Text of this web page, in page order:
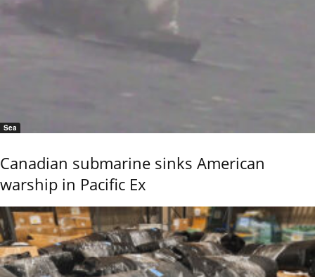
Sea
Canadian submarine sinks American
warship in Pacific Ex